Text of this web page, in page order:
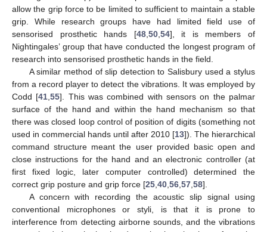
allow the grip force to be limited to sufficient to maintain a stable
grip. While research groups have had limited field use of
sensorised prosthetic hands [48,50,54], it is members of
Nightingales’ group that have conducted the longest program of
research into sensorised prosthetic hands in the field.
A similar method of slip detection to Salisbury used a stylus
from a record player to detect the vibrations. It was employed by
Codd [41,55]. This was combined with sensors on the palmar
surface of the hand and within the hand mechanism so that
there was closed loop control of position of digits (something not
used in commercial hands until after 2010 [13]). The hierarchical
command structure meant the user provided basic open and
close instructions for the hand and an electronic controller (at
first fixed logic, later computer controlled) determined the
correct grip posture and grip force [25,40,56,57,58].
A concern with recording the acoustic slip signal using
conventional microphones or styli, is that it is prone to
interference from detecting airborne sounds, and the vibrations